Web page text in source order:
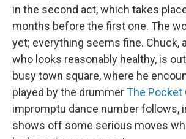
in the second act, which takes
months before the first one. The
yet; everything seems fine. Chuck,
who looks reasonably healthy, is
busy town square, where he
played by the drummerThe Pocket
impromptu dance number follows,
shows off some serious moves